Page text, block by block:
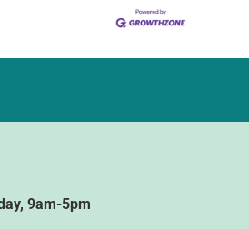
9am-5pm